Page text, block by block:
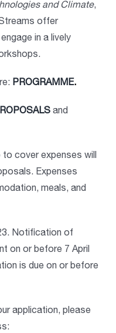
and Climate,
offer
in a lively
PROGRAMME.
and
cover expenses will
Expenses
meals, and
Notification of
on or before 7 April
is due on or before
application, please